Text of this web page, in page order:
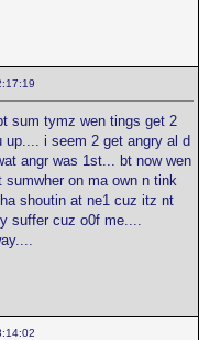
sum tymz wen tings get 2
i seem 2 get angry al d
angr was 1st... bt now wen
on ma own n tink
shoutin at ne1 cuz itz nt
suffer cuz o0f me....